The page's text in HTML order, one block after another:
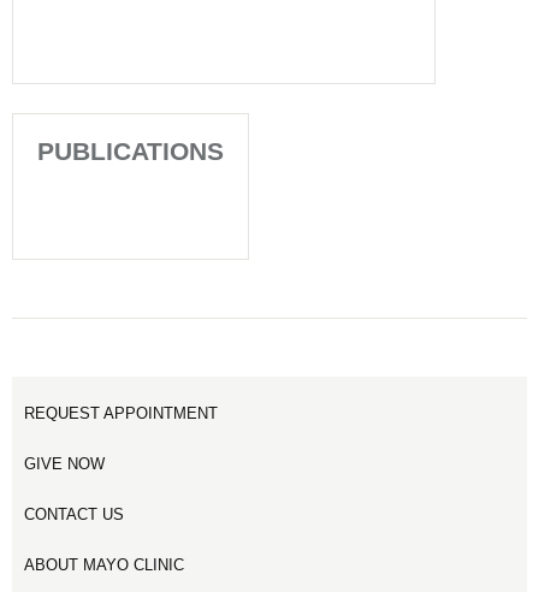
PUBLICATIONS
REQUEST APPOINTMENT
GIVE NOW
CONTACT US
ABOUT MAYO CLINIC